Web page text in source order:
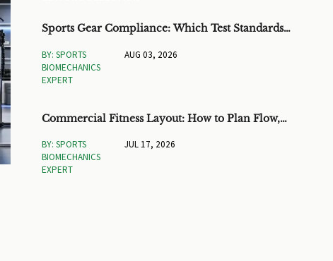
Sports Gear Compliance: Which Test Standards
BY: SPORTS
BIOMECHANICS
EXPERT
AUG 03, 2026
Commercial Fitness Layout: How to Plan Flow,
BY: SPORTS
BIOMECHANICS
EXPERT
JUL 17, 2026